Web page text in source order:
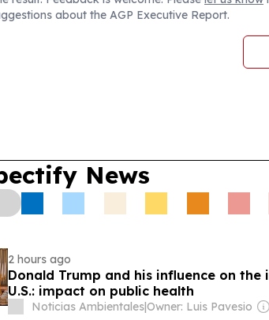
Medical Innovation:Kardium gets
Globe pulsed-field ablation system for
FDA
(oveporexton) marks a shift toward
about the AGP Executive Report.
News
2 hours ago
Donald Trump and his influence on
U.S.: impact on public health
Noticias Ambientales|Owner: Luis Pavesio